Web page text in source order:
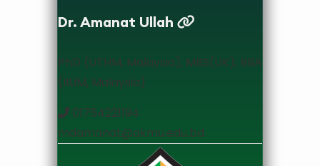
Dr. Amanat Ullah
PhD (UTHM, Malaysia), MBS(UK), BBA
(IIUM, Malaysia)
01754221194
mdamanat@akmu.edu.bd